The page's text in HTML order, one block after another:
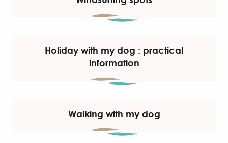
Holiday with my dog : practical
information
Walking with my dog